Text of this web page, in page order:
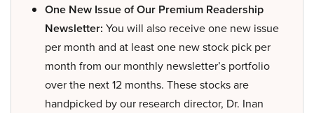
One New Issue of Our Premium Readership
Newsletter: You will also receive one new issue
per month and at least one new stock pick per
month from our monthly newsletter’s portfolio
over the next 12 months. These stocks are
handpicked by our research director, Dr. Inan